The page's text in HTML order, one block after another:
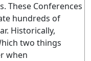
These Conferences
hundreds of
Historically,
two things
when